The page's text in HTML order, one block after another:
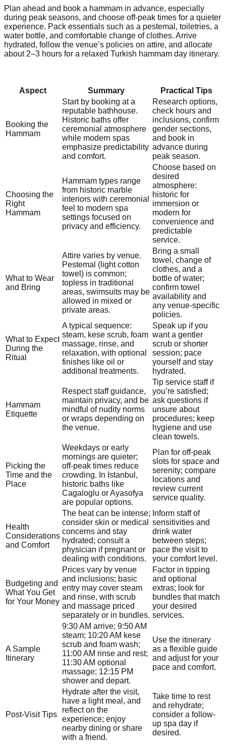
Plan ahead and book a hammam in advance, especially
during peak seasons, and choose off-peak times for a quieter
experience. Pack essentials such as a pestemal, toiletries, a
water bottle, and comfortable change of clothes. Arrive
hydrated, follow the venue’s policies on attire, and allocate
about 2–3 hours for a relaxed Turkish hammam day itinerary.
Aspect Summary Practical Tips
Booking the
Hammam
Start by booking at a
reputable bathhouse.
Historic baths offer
ceremonial atmosphere
while modern spas
emphasize predictability
and comfort.
Research options,
check hours and
inclusions, confirm
gender sections,
and book in
advance during
peak season.
Choosing the
Right
Hammam
Hammam types range
from historic marble
interiors with ceremonial
feel to modern spa
settings focused on
privacy and efficiency.
Choose based on
desired
atmosphere:
historic for
immersion or
modern for
convenience and
predictable
service.
What to Wear
and Bring
Attire varies by venue.
Pestemal (light cotton
towel) is common;
topless in traditional
areas, swimsuits may be
allowed in mixed or
private areas.
Bring a small
towel, change of
clothes, and a
bottle of water;
confirm towel
availability and
any venue-specific
policies.
What to Expect
During the
Ritual
A typical sequence:
steam, kese scrub, foam
massage, rinse, and
relaxation, with optional
finishes like oil or
additional treatments.
Speak up if you
want a gentler
scrub or shorter
session; pace
yourself and stay
hydrated.
Hammam
Etiquette
Respect staff guidance,
maintain privacy, and be
mindful of nudity norms
or wraps depending on
the venue.
Tip service staff if
you’re satisfied;
ask questions if
unsure about
procedures; keep
hygiene and use
clean towels.
Picking the
Time and the
Place
Weekdays or early
mornings are quieter;
off-peak times reduce
crowding. In Istanbul,
historic baths like
Cagaloglu or Ayasofya
are popular options.
Plan for off-peak
slots for space and
serenity; compare
locations and
review current
service quality.
Health
Considerations
and Comfort
The heat can be intense;
consider skin or medical
concerns and stay
hydrated; consult a
physician if pregnant or
dealing with conditions.
Inform staff of
sensitivities and
drink water
between steps;
pace the visit to
your comfort level.
Budgeting and
What You Get
for Your Money
Prices vary by venue
and inclusions; basic
entry may cover steam
and rinse, with scrub
and massage priced
separately or in bundles.
Factor in tipping
and optional
extras; look for
bundles that match
your desired
services.
A Sample
Itinerary
9:30 AM arrive; 9:50 AM
steam; 10:20 AM kese
scrub and foam wash;
11:00 AM rinse and rest;
11:30 AM optional
massage; 12:15 PM
shower and depart.
Use the itinerary
as a flexible guide
and adjust for your
pace and comfort.
Post-Visit Tips
Hydrate after the visit,
have a light meal, and
reflect on the
experience; enjoy
nearby dining or share
with a friend.
Take time to rest
and rehydrate;
consider a follow-
up spa day if
desired.